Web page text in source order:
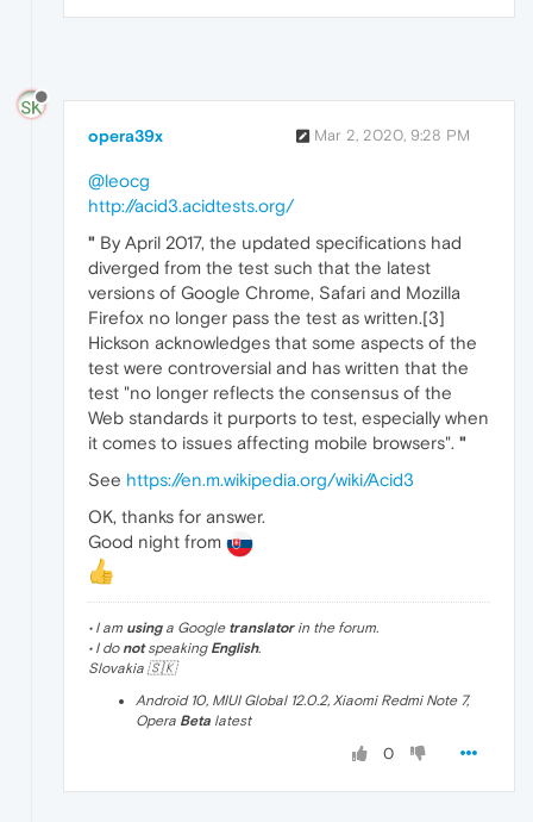
opera39x Mar 2, 2020, 9:28 PM
@leocg
http://acid3.acidtests.org/
" By April 2017, the updated specifications had
diverged from the test such that the latest
versions of Google Chrome, Safari and Mozilla
Firefox no longer pass the test as written.[3]
Hickson acknowledges that some aspects of the
test were controversial and has written that the
test "no longer reflects the consensus of the
Web standards it purports to test, especially when
it comes to issues affecting mobile browsers". "
See https://en.m.wikipedia.org/wiki/Acid3
OK, thanks for answer.
Good night from
• I am usinga Google translatorin the forum.
• I donotspeaking English.
Slovakia 🇸🇰
Android 10, MIUI Global 12.0.2, Xiaomi Redmi Note 7,
Opera Beta latest
0